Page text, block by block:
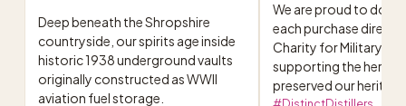
Deep beneath the Shropshire
countryside, our spirits age inside
historic 1938 underground vaults
originally constructed as WWII
aviation fuel storage.
We are proud to
each purchase
Charity for Military
supporting the
preserved our